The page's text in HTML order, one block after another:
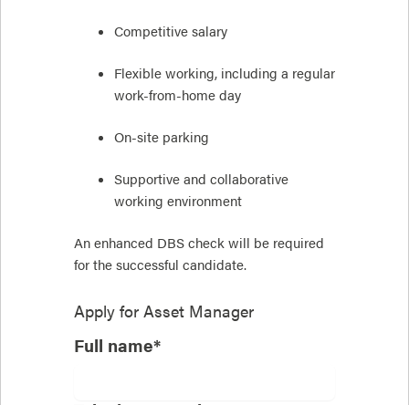
Competitive salary
Flexible working, including a regular
work-from-home day
On-site parking
Supportive and collaborative
working environment
An enhanced DBS check will be required
for the successful candidate.
Apply for Asset Manager
Full name*